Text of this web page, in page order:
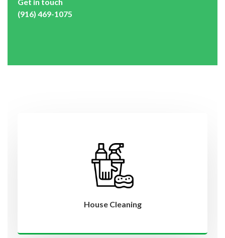
(916) 469-1075
House Cleaning